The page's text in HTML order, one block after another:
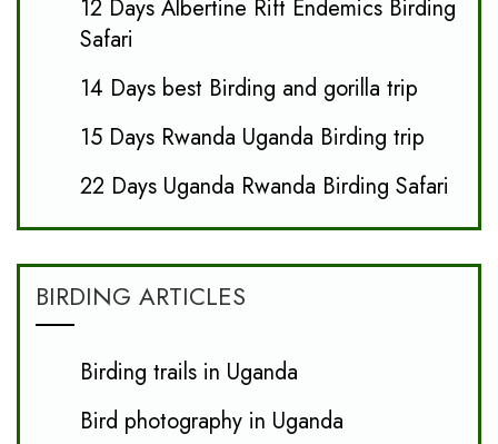
12 Days Albertine Rift Endemics Birding
Safari
14 Days best Birding and gorilla trip
15 Days Rwanda Uganda Birding trip
22 Days Uganda Rwanda Birding Safari
BIRDING ARTICLES
Birding trails in Uganda
Bird photography in Uganda